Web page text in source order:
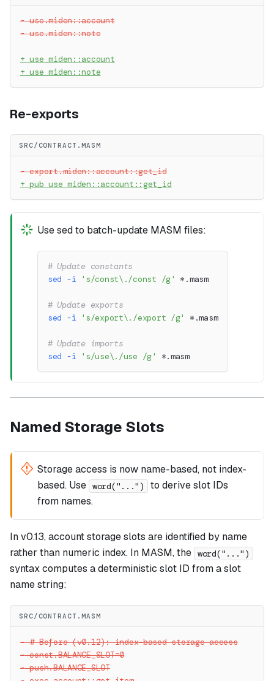
- use.miden::account
- use.miden::note
+ use miden::account
+ use miden::note
Re-exports
SRC/CONTRACT.MASM
- export.miden::account::get_id
+ pub use miden::account::get_id
Use sed to batch-update MASM files:
# Update constants
sed -i 's/const\./const /g' *.masm
# Update exports
sed -i 's/export\./export /g' *.masm
# Update imports
sed -i 's/use\./use /g' *.masm
Named Storage Slots
Storage access is now name-based, not index-
based. Use word("...")
to derive slot IDs
from names.
In v0.13, account storage slots are identified by name
rather than numeric index. In MASM, the word("...")
syntax computes a deterministic slot ID from a slot
name string:
SRC/CONTRACT.MASM
- # Before (v0.12): index-based storage access
- const.BALANCE_SLOT=0
- push.BALANCE_SLOT